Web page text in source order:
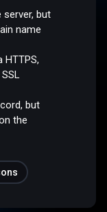
but
name
HTTPS,
but
the